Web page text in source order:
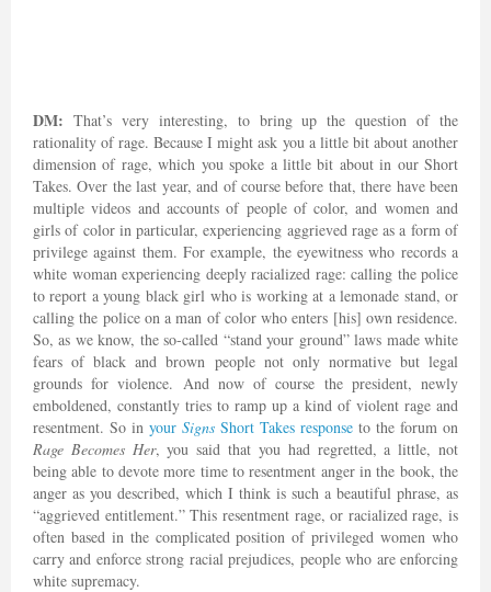
DM: That’s very interesting, to bring up the question of the
rationality of rage. Because I might ask you a little bit about another
dimension of rage, which you spoke a little bit about in our Short
Takes. Over the last year, and of course before that, there have been
multiple videos and accounts of people of color, and women and
girls of color in particular, experiencing aggrieved rage as a form of
privilege against them. For example, the eyewitness who records a
white woman experiencing deeply racialized rage: calling the police
to report a young black girl who is working at a lemonade stand, or
calling the police on a man of color who enters [his] own residence.
So, as we know, the so-called “stand your ground” laws made white
fears of black and brown people not only normative but legal
grounds for violence. And now of course the president, newly
emboldened, constantly tries to ramp up a kind of violent rage and
resentment. So in your Signs Short Takes response to the forum on
Rage Becomes Her, you said that you had regretted, a little, not
being able to devote more time to resentment anger in the book, the
anger as you described, which I think is such a beautiful phrase, as
“aggrieved entitlement.” This resentment rage, or racialized rage, is
often based in the complicated position of privileged women who
carry and enforce strong racial prejudices, people who are enforcing
white supremacy.